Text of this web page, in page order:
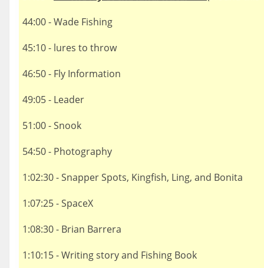
44:00 - Wade Fishing
45:10 - lures to throw
46:50 - Fly Information
49:05 - Leader
51:00 - Snook
54:50 - Photography
1:02:30 - Snapper Spots, Kingfish, Ling, and Bonita
1:07:25 - SpaceX
1:08:30 - Brian Barrera
1:10:15 - Writing story and Fishing Book